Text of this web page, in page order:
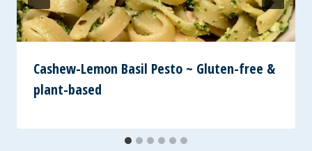
Cashew-Lemon Basil Pesto ~ Gluten-free &
plant-based